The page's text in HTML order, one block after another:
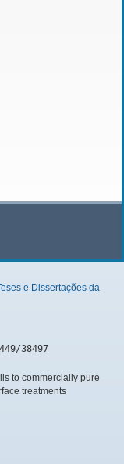
e Dissertações da
38497
to commercially pure
treatments